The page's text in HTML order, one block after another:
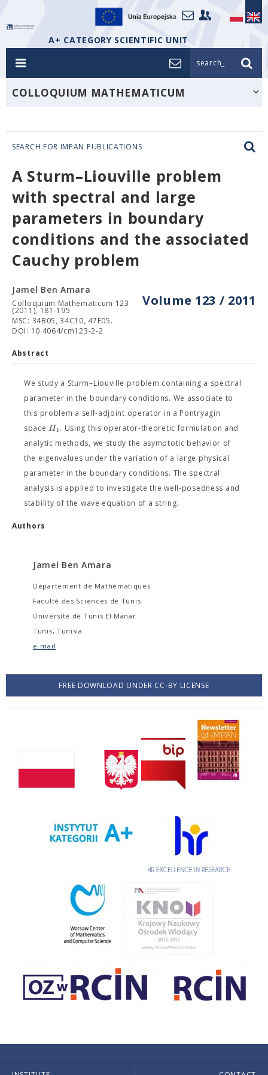
A+ CATEGORY SCIENTIFIC UNIT
search_
COLLOQUIUM MATHEMATICUM
SEARCH FOR IMPAN PUBLICATIONS
A Sturm–Liouville problem
with spectral and large
parameters in boundary
conditions and the associated
Cauchy problem
Volume 123 / 2011
Jamel Ben Amara
Colloquium Mathematicum 123
(2011), 181-195
MSC: 34B05, 34C10, 47E05.
DOI: 10.4064/cm123-2-2
Abstract
We study a Sturm–Liouville problem containing a spectral
parameter in the boundary conditions. We associate to
this problem a self-adjoint operator in a Pontryagin
spaceΠ1. Using this operator-theoretic formulation and
analytic methods, we study the asymptotic behavior of
the eigenvalues under the variation of a large physical
parameter in the boundary conditions. The spectral
analysis is applied to investigate the well-posedness and
stability of the wave equation of a string.
Authors
Jamel Ben Amara
Département de Mathématiques
Faculté des Sciences de Tunis
Université de Tunis El Manar
Tunis, Tunisia
e-mail
FREE DOWNLOAD UNDER CC-BY LICENSE